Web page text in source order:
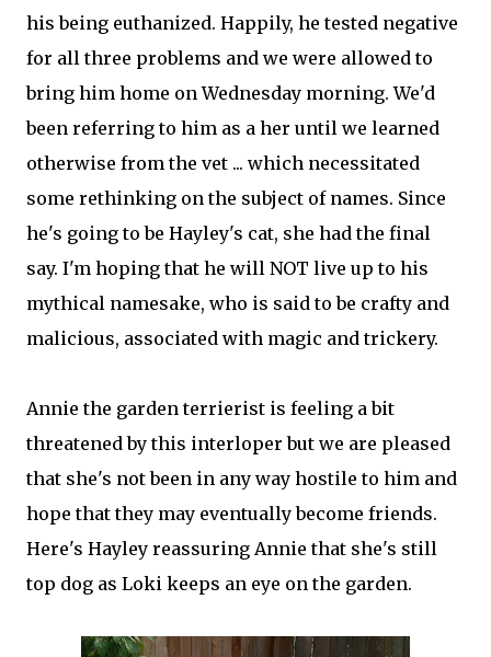
his being euthanized. Happily, he tested negative
for all three problems and we were allowed to
bring him home on Wednesday morning. We'd
been referring to him as a her until we learned
otherwise from the vet ... which necessitated
some rethinking on the subject of names. Since
he's going to be Hayley's cat, she had the final
say. I'm hoping that he will NOT live up to his
mythical namesake, who is said to be crafty and
malicious, associated with magic and trickery.
Annie the garden terrierist is feeling a bit
threatened by this interloper but we are pleased
that she's not been in any way hostile to him and
hope that they may eventually become friends.
Here's Hayley reassuring Annie that she's still
top dog as Loki keeps an eye on the garden.